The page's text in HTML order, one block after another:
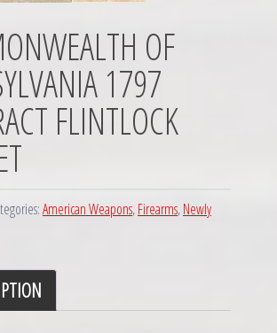
OF
1797
FLINTLOCK
American Weapons,Firearms,Newly